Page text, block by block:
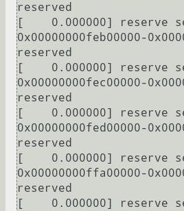
reserved
[    0.000000] reserve
0x00000000feb00000-
reserved
[    0.000000] reserve
0x00000000fec00000-
reserved
[    0.000000] reserve
0x00000000fed00000-
reserved
[    0.000000] reserve
0x00000000ffa00000-
reserved
[    0.000000] reserve